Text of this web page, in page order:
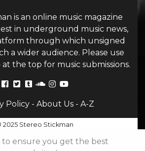
is an online music magazine
in underground music news,
through which unsigned
a wider audience. Please use
the top for music submissions.
Policy- About Us- A-Z
2025 Stereo Stickman
to ensure you get the best